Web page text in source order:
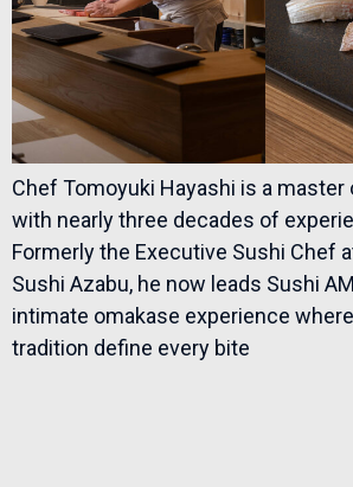
Chef Tomoyuki Hayashi is a master
with nearly three decades of
Formerly the Executive Sushi Chef
Sushi Azabu, he now leads Sushi
intimate omakase experience
tradition define every bite